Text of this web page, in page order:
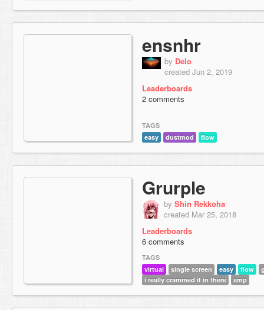
ensnhr
by Delo
created Jun 2, 2019
Leaderboards
2 comments
TAGS
easy
dustmod flow
Grurple
by Shin Rekkoha
created Mar 25, 2018
Leaderboards
6 comments
TAGS
virtual
single screen easy flow
i really crammed it in there
smp